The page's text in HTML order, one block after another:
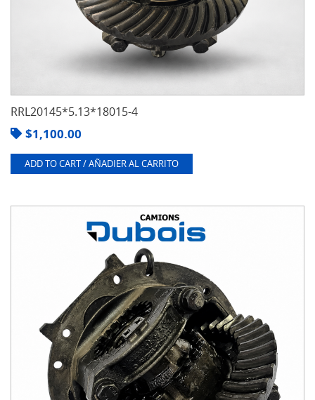
RRL20145*5.13*18015-4
$1,100.00
ADD TO CART / AÑADIER AL CARRITO